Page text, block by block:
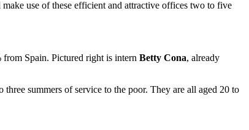
use of these efficient and attractive offices two to five
Spain. Pictured right is intern Betty Cona, already
summers of service to the poor. They are all aged 20 to